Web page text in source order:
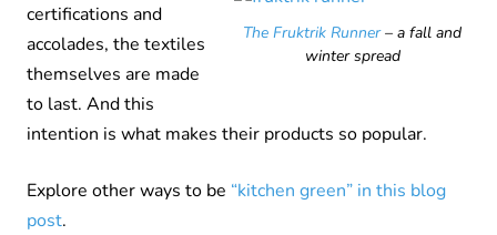
The Fruktrik Runner– a fall and
winter spread
certifications and
accolades, the textiles
themselves are made
to last. And this
intention is what makes their products so popular.
Explore other ways to be “kitchen green” in this blog
post.